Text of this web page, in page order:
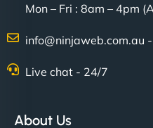
Mon – Fri : 8am – 4pm
info@ninjaweb.com.au
Live chat - 24/7
About Us